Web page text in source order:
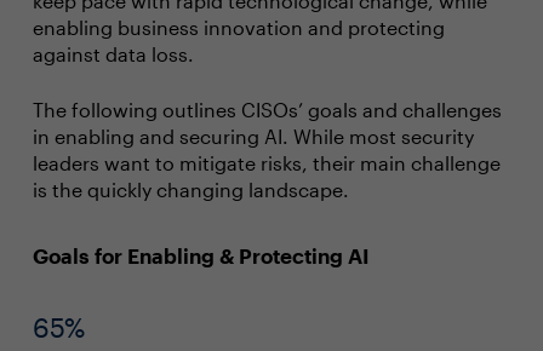
enabling business innovation and protecting
against data loss.
The following outlines CISOs’ goals and challenges
in enabling and securing AI. While most security
leaders want to mitigate risks, their main challenge
is the quickly changing landscape.
Goals for Enabling & Protecting AI
65%